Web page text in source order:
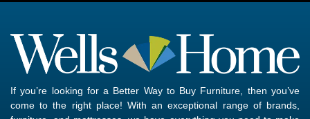
If you’re looking for a Better Way to Buy Furniture, then you’ve
come to the right place! With an exceptional range of brands,